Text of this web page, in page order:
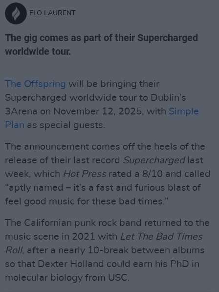
FLO LAURENT
The gig comes as part of their Supercharged
worldwide tour.
The Offspring will be bringing their
Supercharged worldwide tour to Dublin’s
3Arena on November 12, 2025, with Simple
Plan as special guests.
The announcement comes off the heels of the
release of their last record Superchargedlast
week, which Hot Pressrated a 8/10 and called
“aptly named – it’s a fast and furious blast of
feel good music for these bad times.”
The Californian punk rock band returned to the
music scene in 2021 with Let The Bad Times
Roll, after a nearly 10-break between albums
so that Dexter Holland could earn his PhD in
molecular biology from USC.